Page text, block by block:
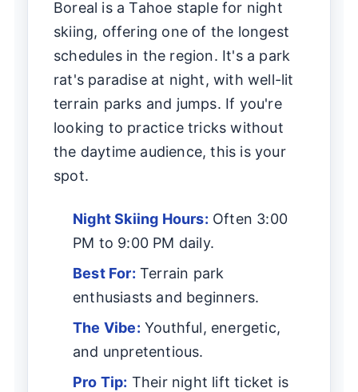
Boreal is a Tahoe staple for night
skiing, offering one of the longest
schedules in the region. It's a park
rat's paradise at night, with well-lit
terrain parks and jumps. If you're
looking to practice tricks without
the daytime audience, this is your
spot.
Night Skiing Hours: Often 3:00
PM to 9:00 PM daily.
Best For: Terrain park
enthusiasts and beginners.
The Vibe: Youthful, energetic,
and unpretentious.
Pro Tip: Their night lift ticket is